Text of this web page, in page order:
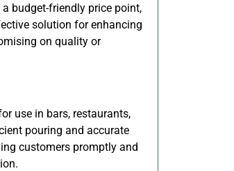
budget-friendly price point,
solution for enhancing
on quality or
use in bars, restaurants,
pouring and accurate
customers promptly and